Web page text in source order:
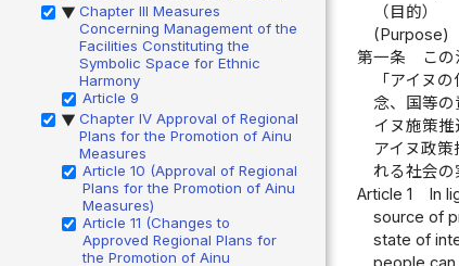
▶ Chapter III Measures
Concerning Management of the
Facilities Constituting the
Symbolic Space for Ethnic
Harmony
Article 9
▶ Chapter IV Approval of Regional
Plans for the Promotion of Ainu
Measures
Article 10 (Approval of Regional
Plans for the Promotion of Ainu
Measures)
Article 11 (Changes to
Approved Regional Plans for
the Promotion of Ainu
（目的）
(Purpose)
第一条
こ
「アイヌ
念、国等
イヌ施策
アイヌ政
れる社会の
Article 1
In
source of
state of